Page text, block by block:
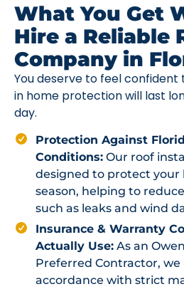
What You Get
Hire a Reliable
Company in
You deserve to feel
in home protection will last
day.
Protection Against
Conditions: Our roof
designed to protect your
season, helping to
such as leaks and wind
Insurance & Warranty
Actually Use: As an
Preferred Contractor, we
accordance with strict